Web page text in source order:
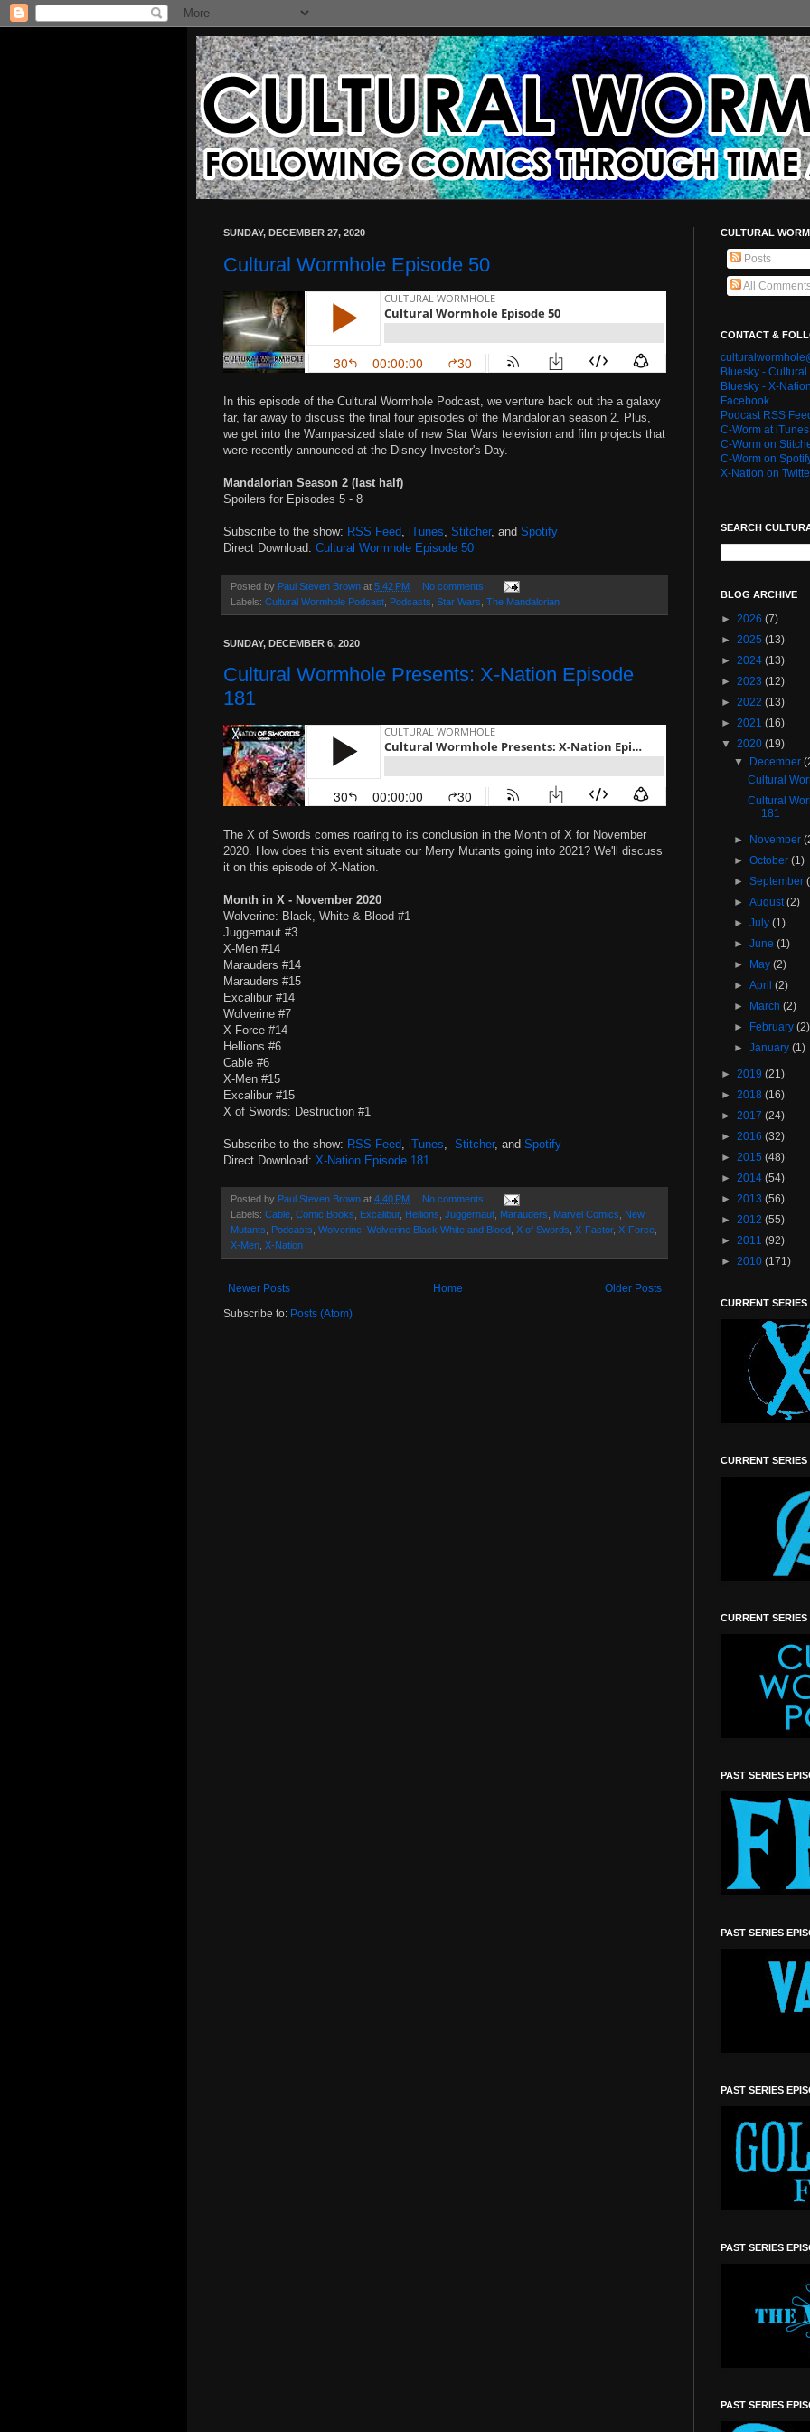
SUNDAY, DECEMBER 27, 2020
Cultural Wormhole Episode 50
In this episode of the Cultural Wormhole Podcast, we venture back out the a galaxy
far, far away to discuss the final four episodes of the Mandalorian season 2. Plus,
we get into the Wampa-sized slate of new Star Wars television and film projects that
were recently announced at the Disney Investor's Day.
Mandalorian Season 2 (last half)
Spoilers for Episodes 5 - 8
Subscribe to the show: RSS Feed iTunes Stitcher, and Spotify
Direct Download: Cultural Wormhole Episode 50
Posted by Paul Steven Brown at 5:42 PM
No comments:
Labels: Cultural Wormhole Podcast Podcasts Star Wars The Mandalorian
SUNDAY, DECEMBER 6, 2020
Cultural Wormhole Presents: X-Nation Episode
181
The X of Swords comes roaring to its conclusion in the Month of X for November
2020. How does this event situate our Merry Mutants going into 2021? We'll discuss
it on this episode of X-Nation.
Month in X - November 2020
Wolverine: Black, White & Blood #1
Juggernaut #3
X-Men #14
Marauders #14
Marauders #15
Excalibur #14
Wolverine #7
X-Force #14
Hellions #6
Cable #6
X-Men #15
Excalibur #15
X of Swords: Destruction #1
Subscribe to the show: RSS Feed, iTunes, Stitcher, and Spotify
Direct Download: X-Nation Episode 181
Posted by Paul Steven Brown at 4:40 PM
No comments:
Labels: Cable Comic Books Excalibur, Hellions Juggernaut Marauders Marvel Comics
New
Mutants
Podcasts Wolverine Wolverine Black White and Blood X of Swords X-Factor, X-Force
X-Men X-Nation
Newer Posts Older Posts
Home
Subscribe to: Posts (Atom)
CULTURAL
Posts
All
CONTACT &
Bluesky -
Bluesky - X-Nation
Facebook
Podcast RSS
C-Worm at iTunes
C-Worm on
C-Worm on
X-Nation on
SEARCH
BLOG ARCHIVE
► 2026 (7)
► 2025 (13)
► 2024 (13)
► 2023 (12)
► 2022 (13)
► 2021 (16)
▼ 2020 (19)
▼
December
Cultural
Cultural
181
► November
►October(1)
►September
►August(2)
►July(1)
►June(1)
►
May(2)
►April(2)
►
March(2)
►
February(2)
►January(1)
► 2019 (21)
► 2018 (16)
► 2017 (24)
► 2016 (32)
► 2015 (48)
► 2014 (54)
► 2013 (56)
► 2012 (55)
► 2011 (92)
► 2010 (171)
CURRENT
CURRENT
CURRENT
PAST SERIES
PAST SERIES
PAST SERIES
PAST SERIES
PAST SERIES